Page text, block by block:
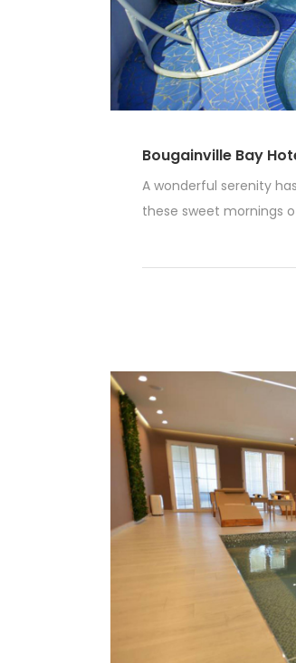
Bougainville Bay
A wonderful serenity
these sweet mornings